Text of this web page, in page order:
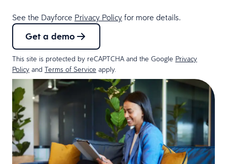
See the Dayforce Privacy Policy for more details.
Get a demo
This site is protected by reCAPTCHA and the Google Privacy
Policy and Terms of Service apply.